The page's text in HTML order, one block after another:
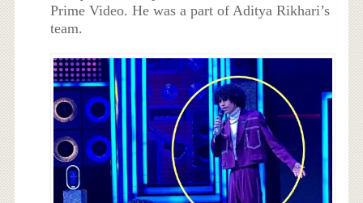
Prime Video. He was a part of Aditya Rikhari’s
team.